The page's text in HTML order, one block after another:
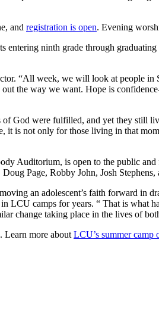
and registration is open. Evening
entering ninth grade through
“All week, we will look at people
the way we want. Hope is
God were fulfilled, and yet they still
is not only for those living in that
Auditorium, is open to the public
Page, Robby John, Josh Stephens,
an adolescent’s faith forward in
camps for years. “ That is what
change taking place in the lives of
Learn more about LCU’s summer camp